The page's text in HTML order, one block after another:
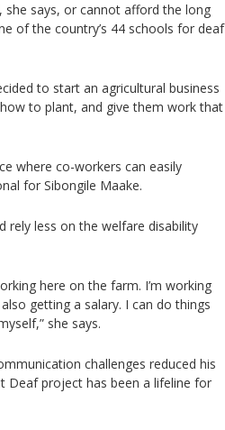
says, or cannot afford the long
of the country’s 44 schools for deaf
to start an agricultural business
to plant, and give them work that
where co-workers can easily
for Sibongile Maake.
rely less on the welfare disability
here on the farm. I’m working
getting a salary. I can do things
she says.
challenges reduced his
Deaf project has been a lifeline for